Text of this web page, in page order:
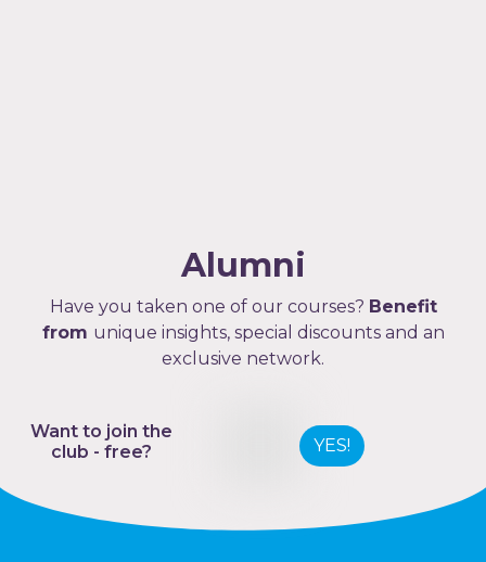
Alumni
Have you taken one of our courses? Benefit
from unique insights, special discounts and an
exclusive network.
Want to join the
club - free?
YES!